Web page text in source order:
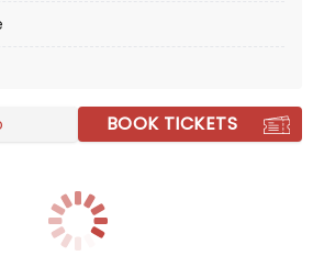
new tuner is bound to be a
BOOK TICKETS